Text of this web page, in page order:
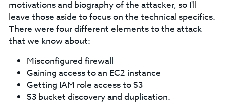
motivations and biography of the attacker, so I'll
leave those aside to focus on the technical specifics.
There were four different elements to the attack
that we know about:
Misconfigured firewall
Gaining access to an EC2 instance
Getting IAM role access to S3
S3 bucket discovery and duplication.